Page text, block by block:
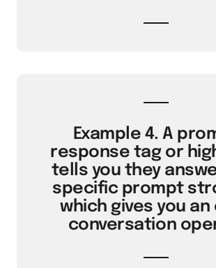
Example 4. A
response tag or
tells you they
specific prompt
which gives you an
conversation